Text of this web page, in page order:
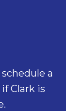
a
Clark is